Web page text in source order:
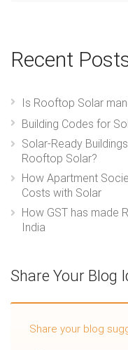
Recent
Is Rooftop Solar
Building Codes for
Solar-Ready
Rooftop Solar?
How Apartment
Costs with Solar
How GST has made
India
Share Your Blog
Share your blog